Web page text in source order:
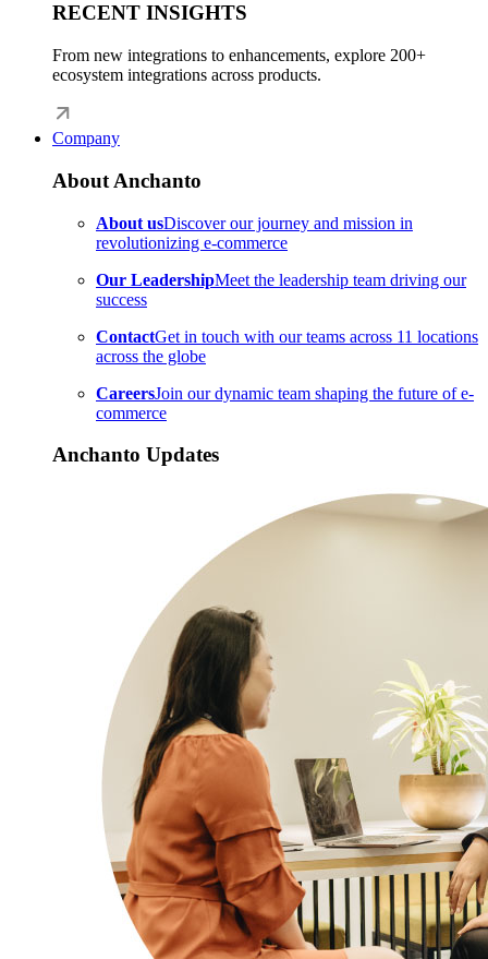
RECENT INSIGHTS
From new integrations to enhancements, explore 200+
ecosystem integrations across products.
Company
About Anchanto
About usDiscover our journey and mission in
revolutionizing e-commerce
Our LeadershipMeet the leadership team driving our
success
ContactGet in touch with our teams across 11 locations
across the globe
CareersJoin our dynamic team shaping the future of e-
commerce
Anchanto Updates